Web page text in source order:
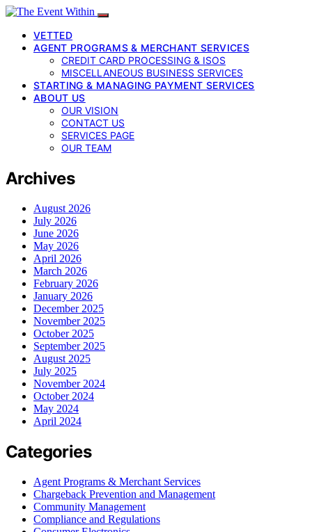
VETTED
AGENT PROGRAMS & MERCHANT SERVICES
CREDIT CARD PROCESSING & ISOS
MISCELLANEOUS BUSINESS SERVICES
STARTING & MANAGING PAYMENT SERVICES
ABOUT US
OUR VISION
CONTACT US
SERVICES PAGE
OUR TEAM
Archives
August 2026
July 2026
June 2026
May 2026
April 2026
March 2026
February 2026
January 2026
December 2025
November 2025
October 2025
September 2025
August 2025
July 2025
November 2024
October 2024
May 2024
April 2024
Categories
Agent Programs & Merchant Services
Chargeback Prevention and Management
Community Management
Compliance and Regulations